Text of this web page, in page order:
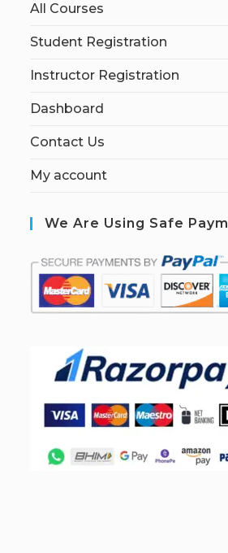
All Courses
Student Registration
Instructor Registration
Dashboard
Contact Us
My account
We Are Using Safe